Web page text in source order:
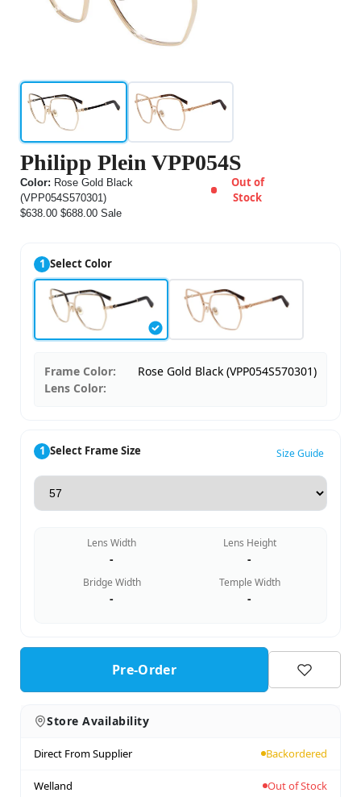
Philipp Plein VPP054S
Color: Rose Gold Black
(VPP054S570301)
Out of
Stock
$638.00 $688.00 Sale
1 Select Color
Frame Color:
Rose Gold Black (VPP054S570301)
Lens Color:
1 Select Frame Size Size Guide
Lens Width
-
Lens Height
-
Bridge Width
-
Temple Width
-
Pre-Order
Store Availability
Direct From Supplier Backordered
Welland Out of Stock